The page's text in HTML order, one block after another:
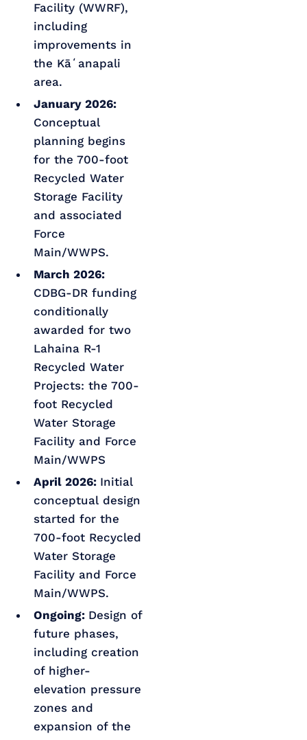
Facility (WWRF),
including
improvements in
the Kāʻanapali
area.
January 2026:
Conceptual
planning begins
for the 700-foot
Recycled Water
Storage Facility
and associated
Force
Main/WWPS.
March 2026:
CDBG-DR funding
conditionally
awarded for two
Lahaina R-1
Recycled Water
Projects: the 700-
foot Recycled
Water Storage
Facility and Force
Main/WWPS
April 2026: Initial
conceptual design
started for the
700-foot Recycled
Water Storage
Facility and Force
Main/WWPS.
Ongoing: Design of
future phases,
including creation
of higher-
elevation pressure
zones and
expansion of the